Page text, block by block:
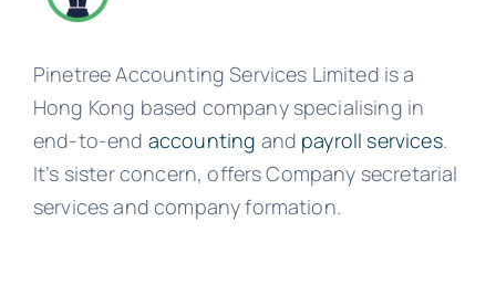
Pinetree Accounting Services Limited is a
Hong Kong based company specialising in
end-to-end accounting and payroll services.
It’s sister concern, offers Company secretarial
services and company formation.